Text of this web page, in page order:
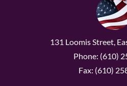
131 Loomis Street,
Phone: (610)
Fax: (610)